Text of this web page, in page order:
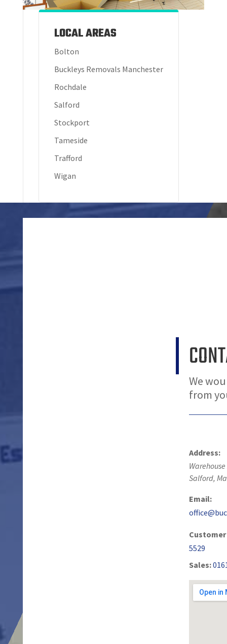
LOCAL AREAS
Bolton
Buckleys Removals Manchester
Rochdale
Salford
Stockport
Tameside
Trafford
Wigan
We
from
Address:
Salford,
Email:
Customer
5529
Sales: